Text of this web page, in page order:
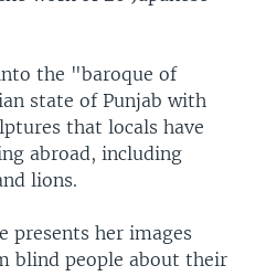
the "baroque of
state of Punjab with
that locals have
abroad, including
lions.
presents her images
blind people about their